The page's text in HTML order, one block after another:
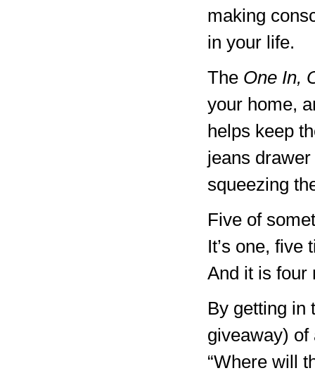
making
in your life.
The One In,
your home,
helps keep
jeans
squeezing
Five of
It’s one, five
And it is four
By getting in
giveaway)
“Where will